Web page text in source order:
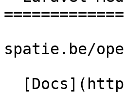
spatie.be/